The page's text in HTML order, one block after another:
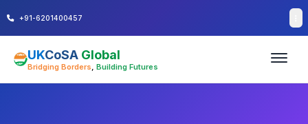
+91-6201400457
UKCoSA Global
Bridging Borders, Building Futures